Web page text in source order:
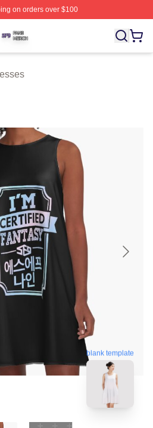
on orders over $100
Licensed SF9 Merch Store
blank template